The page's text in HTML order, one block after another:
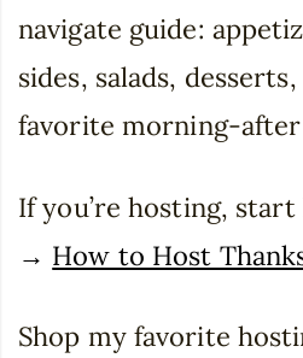
navigate guide:
sides, salads,
favorite morning-after
If you’re hosting, start
→ How to Host
Shop my favorite